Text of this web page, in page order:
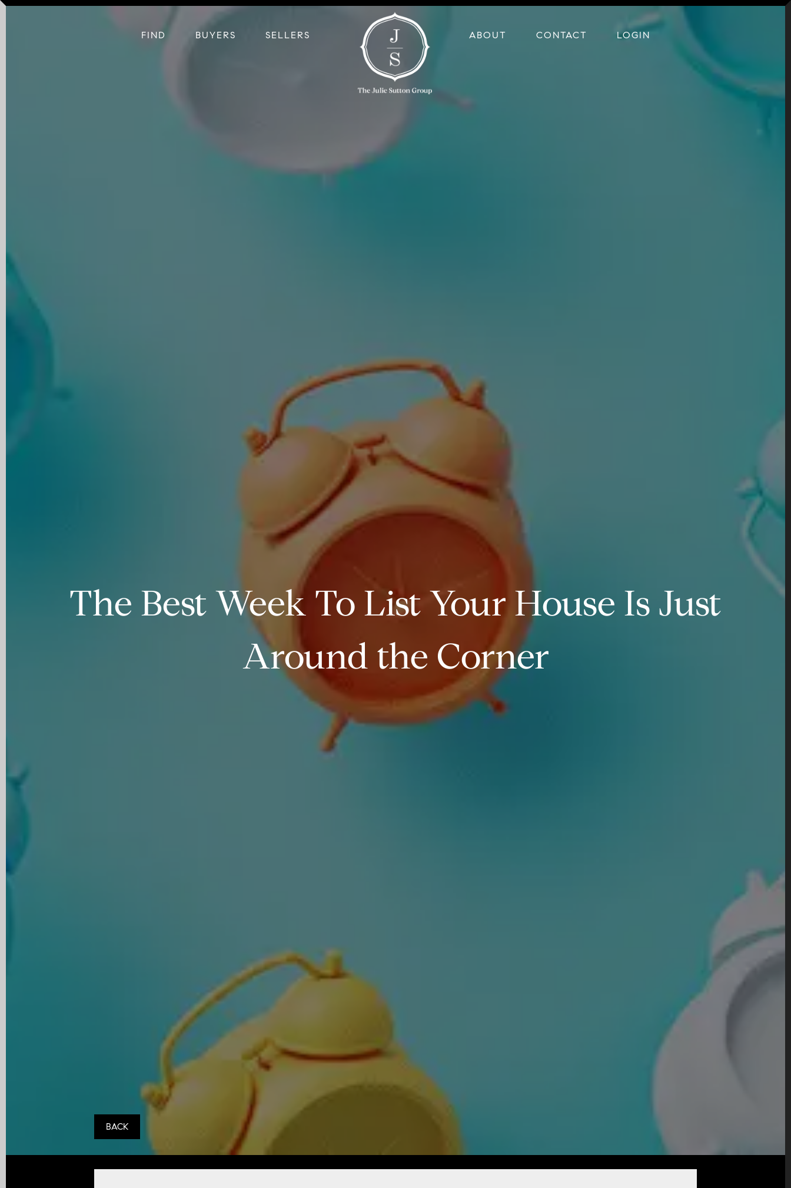
FIND BUYERS SELLERS ABOUT CONTACT LOGIN
The Best Week To List Your House Is Just
Around the Corner
BACK